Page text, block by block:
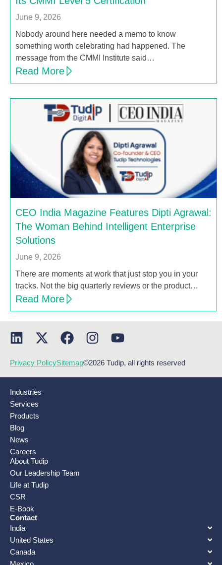
June 9, 2026
Nobody around here needed a memo to know
something worth celebrating had happened. The
message from the CMMI Institute said…
Read More
CEO India Magazine Features Dipti Agrawal:
The Woman Behind Intelligent Enterprise
Solutions
June 9, 2026
There are moments at work that just stop you in your
tracks. Not the big quarterly reviews or the product…
Read More
Privacy PolicySitemap©2026 Tudip, all rights reserved
Industries
Services
Products
Blog
News
Careers
About Tudip
Our Leadership Team
Life at Tudip
CSR
E-Book
Contact
India
United States
Canada